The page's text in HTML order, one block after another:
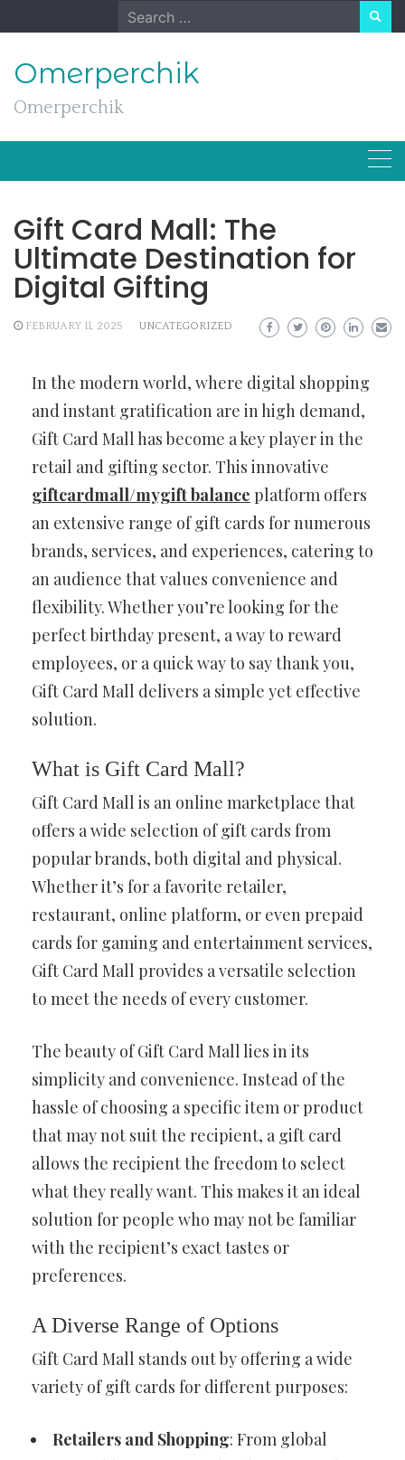
to
Search
for:
Omerperchik
Omerperchik
Gift Card Mall: The
Ultimate Destination for
Digital Gifting
FEBRUARY 11, 2025 UNCATEGORIZED
In the modern world, where digital shopping
and instant gratification are in high demand,
Gift Card Mall has become a key player in the
retail and gifting sector. This innovative
giftcardmall/mygift balance platform offers
an extensive range of gift cards for numerous
brands, services, and experiences, catering to
an audience that values convenience and
flexibility. Whether you’re looking for the
perfect birthday present, a way to reward
employees, or a quick way to say thank you,
Gift Card Mall delivers a simple yet effective
solution.
What is Gift Card Mall?
Gift Card Mall is an online marketplace that
offers a wide selection of gift cards from
popular brands, both digital and physical.
Whether it’s for a favorite retailer,
restaurant, online platform, or even prepaid
cards for gaming and entertainment services,
Gift Card Mall provides a versatile selection
to meet the needs of every customer.
The beauty of Gift Card Mall lies in its
simplicity and convenience. Instead of the
hassle of choosing a specific item or product
that may not suit the recipient, a gift card
allows the recipient the freedom to select
what they really want. This makes it an ideal
solution for people who may not be familiar
with the recipient’s exact tastes or
preferences.
A Diverse Range of Options
Gift Card Mall stands out by offering a wide
variety of gift cards for different purposes:
Retailers and Shopping: From global